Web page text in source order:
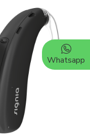
Whatsapp